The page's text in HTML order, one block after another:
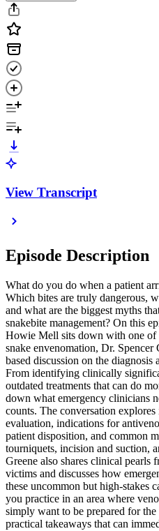
View Transcript
Episode Description
What do you do when a patient
Which bites are truly dangerous,
and what are the biggest myths
snakebite management? On this
Howie Mell sits down with one of
snake envenomation, Dr.
based discussion on the diagnosis
From identifying clinically
outdated treatments that can do
down what emergency clinicians
counts. The conversation
evaluation, indications for
patient disposition, and common
tourniquets, incision and suction,
Greene also shares clinical pearls
victims and discusses how
these uncommon but high-stakes
you practice in an area where
simply want to be prepared for
practical takeaways that can